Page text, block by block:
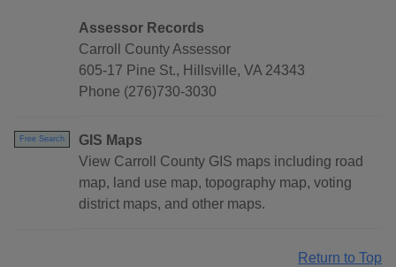
Assessor Records
Carroll County Assessor
605-17 Pine St., Hillsville, VA 24343
Phone (276)730-3030
Free Search
GIS Maps
View Carroll County GIS maps including road
map, land use map, topography map, voting
district maps, and other maps.
Return to Top